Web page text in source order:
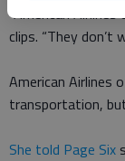
“American
clips. “They
American Airlines
transportation,
She told Page Six